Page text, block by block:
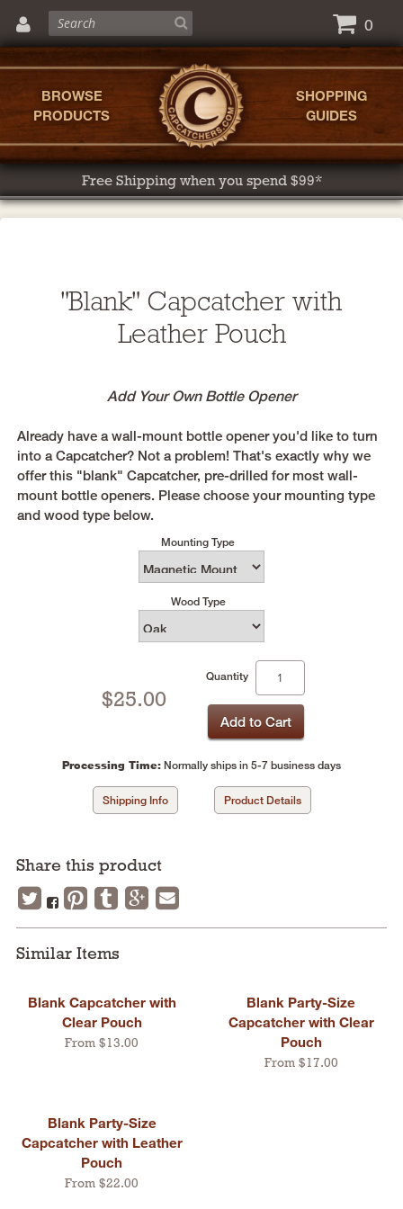
0
BROWSE
PRODUCTS
SHOPPING
GUIDES
Free Shipping when you spend $99*
"Blank" Capcatcher with
Leather Pouch
Add Your Own Bottle Opener
Already have a wall-mount bottle opener you'd like to turn
into a Capcatcher? Not a problem! That's exactly why we
offer this "blank" Capcatcher, pre-drilled for most wall-
mount bottle openers. Please choose your mounting type
and wood type below.
Mounting Type
Wood Type
$25.00
Quantity
Processing Time: Normally ships in 5-7 business days
Shipping Info Product Details
Share this product
Similar Items
Blank Capcatcher with
Clear Pouch
From $13.00
Blank Party-Size
Capcatcher with Clear
Pouch
From $17.00
Blank Party-Size
Capcatcher with Leather
Pouch
From $22.00